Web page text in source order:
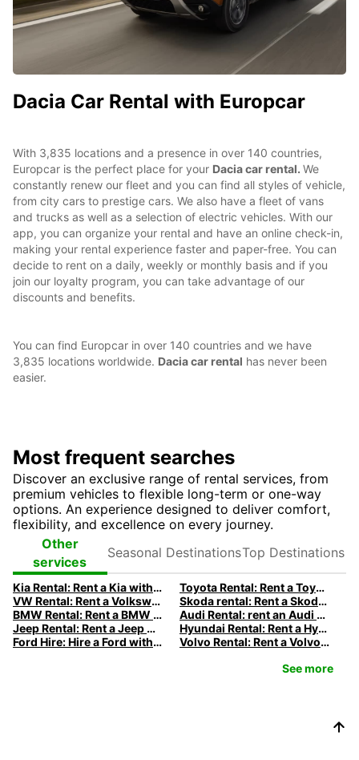
Dacia Car Rental with Europcar
With 3,835 locations and a presence in over 140 countries,
Europcar is the perfect place for your Dacia car rental. We
constantly renew our fleet and you can find all styles of vehicle,
from city cars to prestige cars. We also have a fleet of vans
and trucks as well as a selection of electric vehicles. With our
app, you can organize your rental and have an online check-in,
making your rental experience faster and paper-free. You can
decide to rent on a daily, weekly or monthly basis and if you
join our loyalty program, you can take advantage of our
discounts and benefits.
You can find Europcar in over 140 countries and we have
3,835 locations worldwide. Dacia car rental has never been
easier.
Most frequent searches
Discover an exclusive range of rental services, from
premium vehicles to flexible long-term or one-way
options. An experience designed to deliver comfort,
flexibility, and excellence on every journey.
Other
services
Destinations
Destinations
Kia Rental: Rent a Kia with Europcar
Toyota Rental: Rent a Toyota with Europcar
VW Rental: Rent a Volkswagen with Europcar
Skoda rental: Rent a Skoda with Europcar
BMW Rental: Rent a BMW with Europcar
Audi Rental: rent an Audi with Europcar
Jeep Rental: Rent a Jeep with Europcar
Hyundai Rental: Rent a Hyundai with Europcar
Ford Hire: Hire a Ford with Europcar
Volvo Rental: Rent a Volvo with Europcar
See more